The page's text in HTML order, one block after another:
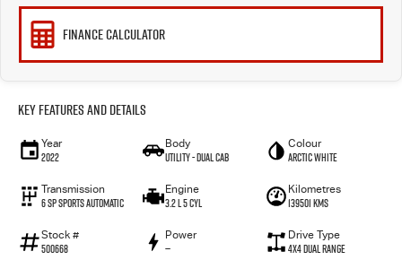
FINANCE CALCULATOR
Key Features and Details
Year
2022
Body
Utility - Dual Cab
Colour
Arctic White
Transmission
6 Sp Sports Automatic
Engine
3.2 L 5 Cyl
Kilometres
139501 Kms
Stock #
500668
Power
—
Drive Type
4X4 Dual Range